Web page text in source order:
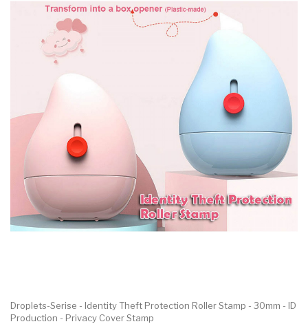
Droplets-Serise - Identity Theft Protection Roller Stamp - 30mm - ID
Production - Privacy Cover Stamp